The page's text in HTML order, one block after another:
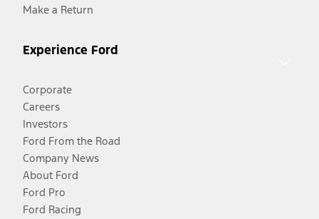
Make a Return
Experience Ford
Corporate
Careers
Investors
Ford From the Road
Company News
About Ford
Ford Pro
Ford Racing